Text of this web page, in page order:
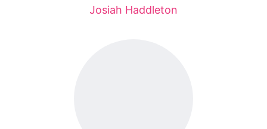
Josiah Haddleton